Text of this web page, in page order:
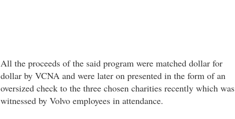
All the proceeds of the said program were matched dollar for
dollar by VCNA and were later on presented in the form of an
oversized check to the three chosen charities recently which was
witnessed by Volvo employees in attendance.